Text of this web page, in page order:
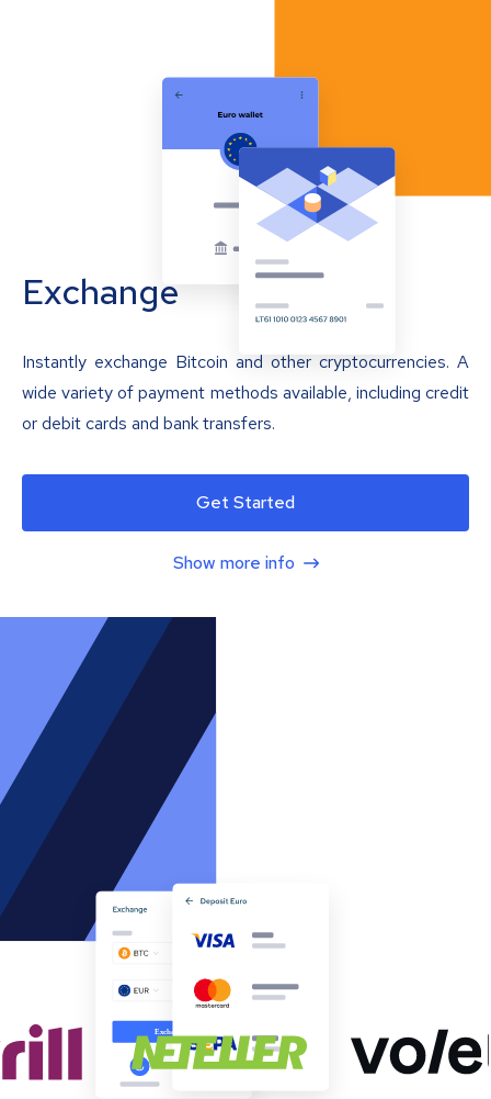
Exchange
Instantly exchange Bitcoin and other cryptocurrencies. A
wide variety of payment methods available, including credit
or debit cards and bank transfers.
Get Started
Show more info